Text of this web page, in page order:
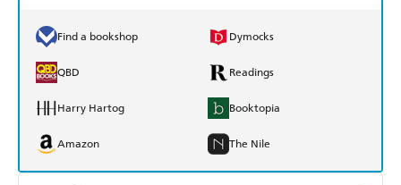
Find a bookshop Dymocks
QBD Readings
Harry Hartog Booktopia
Amazon The Nile